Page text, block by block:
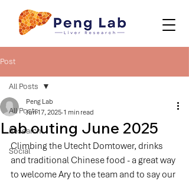
Post
All Posts
Research
Social
All Posts
Lab outing June 2025
Peng Lab
Jun 17, 2025 1 min read
Climbing the Utecht Domtower, drinks
and traditional Chinese food - a great way
to welcome Ary to the team and to say our